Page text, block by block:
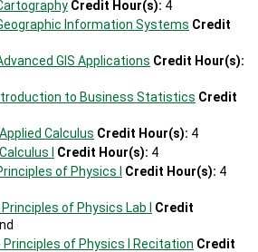
Credit Hour(s): 4
Information Systems Credit
GIS Applications Credit Hour(s):
to Business Statistics Credit
Calculus Credit Hour(s): 4
I
Credit Hour(s): 4
of Physics I
Credit Hour(s): 4
Principles of Physics Lab I
Credit
Principles of Physics I Recitation Credit